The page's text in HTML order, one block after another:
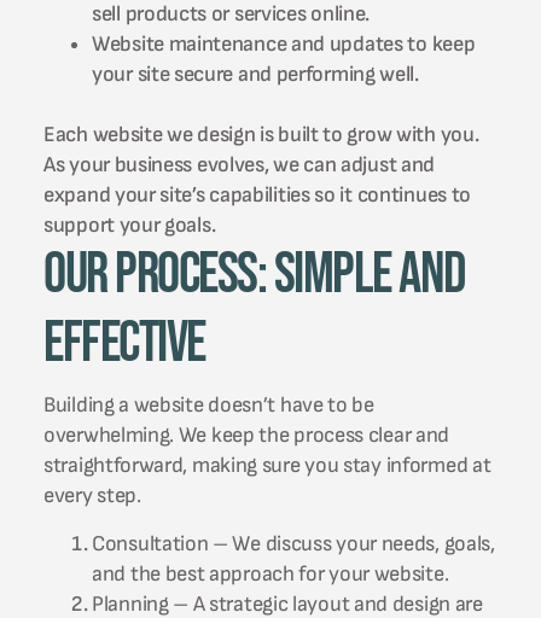
sell products or services online.
Website maintenance and updates to keep
your site secure and performing well.
Each website we design is built to grow with you.
As your business evolves, we can adjust and
expand your site’s capabilities so it continues to
support your goals.
Our Process: Simple and
Effective
Building a website doesn’t have to be
overwhelming. We keep the process clear and
straightforward, making sure you stay informed at
every step.
Consultation – We discuss your needs, goals,
and the best approach for your website.
Planning – A strategic layout and design are